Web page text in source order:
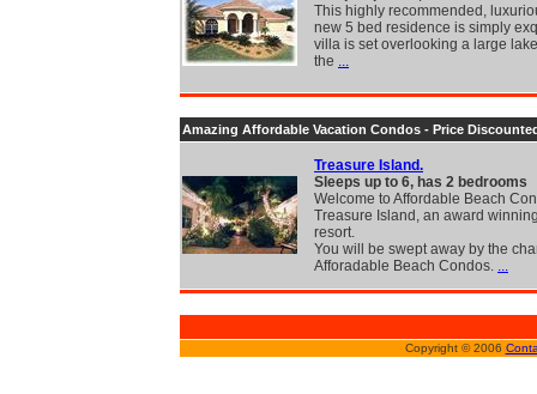
This highly recommended,
new 5 bed residence is simply
villa is set overlooking a large
the ...
Amazing Affordable Vacation Condos - Price
Treasure Island.
Sleeps up to 6, has 2 bedrooms
Welcome to Affordable Beach
Treasure Island, an award
resort.
You will be swept away by the
Afforadable Beach Condos. ...
Copyright © 2006